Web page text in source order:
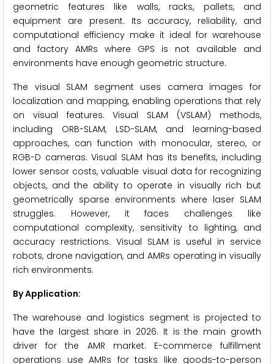
geometric features like walls, racks, pallets, and
equipment are present. Its accuracy, reliability, and
computational efficiency make it ideal for warehouse
and factory AMRs where GPS is not available and
environments have enough geometric structure.
The visual SLAM segment uses camera images for
localization and mapping, enabling operations that rely
on visual features. Visual SLAM (VSLAM) methods,
including ORB-SLAM, LSD-SLAM, and learning-based
approaches, can function with monocular, stereo, or
RGB-D cameras. Visual SLAM has its benefits, including
lower sensor costs, valuable visual data for recognizing
objects, and the ability to operate in visually rich but
geometrically sparse environments where laser SLAM
struggles. However, it faces challenges like
computational complexity, sensitivity to lighting, and
accuracy restrictions. Visual SLAM is useful in service
robots, drone navigation, and AMRs operating in visually
rich environments.
By Application:
The warehouse and logistics segment is projected to
have the largest share in 2026. It is the main growth
driver for the AMR market. E-commerce fulfillment
operations use AMRs for tasks like goods-to-person